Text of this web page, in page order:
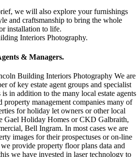
we will also explore your furnishings
and craftsmanship to bring the whole
installation to life.
& Managers.
We are
of key estate agent groups and specialist
in addition to the many local estate agents
management companies many of
for holiday let owners or other local
Gael Holiday Homes or CKD Galbraith,
Bell Ingram. In most cases we are
images for their prospectuses or on-line
provide property floor plans data and
we have invested in laser technology to